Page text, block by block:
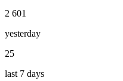
2 601
yesterday
25
last 7 days